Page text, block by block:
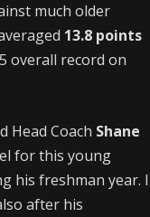
much older
13.8 points
overall record on
Head Coach Shane
for this young
his freshman year. I
after his